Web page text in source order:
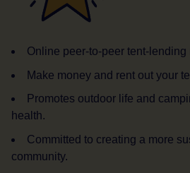
Online peer-to-peer tent-lending
Make money and rent out your
Promotes outdoor life and
health.
Committed to creating a more
community.